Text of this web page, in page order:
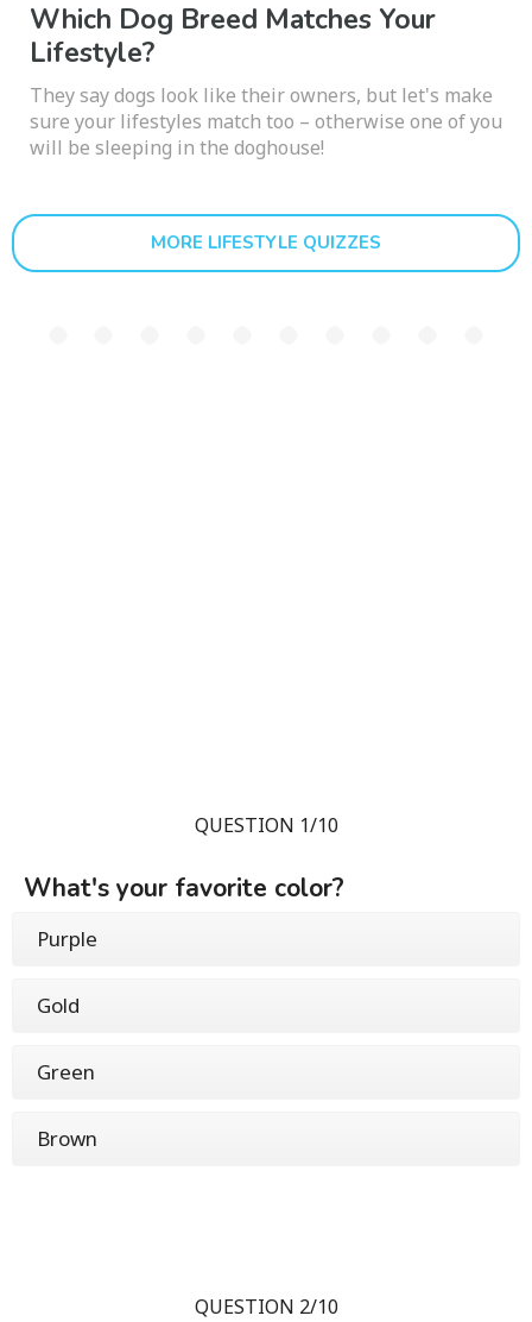
Which Dog Breed Matches Your
Lifestyle?
They say dogs look like their owners, but let's make
sure your lifestyles match too – otherwise one of you
will be sleeping in the doghouse!
MORE LIFESTYLE QUIZZES
QUESTION 1/10
What's your favorite color?
Purple
Gold
Green
Brown
QUESTION 2/10